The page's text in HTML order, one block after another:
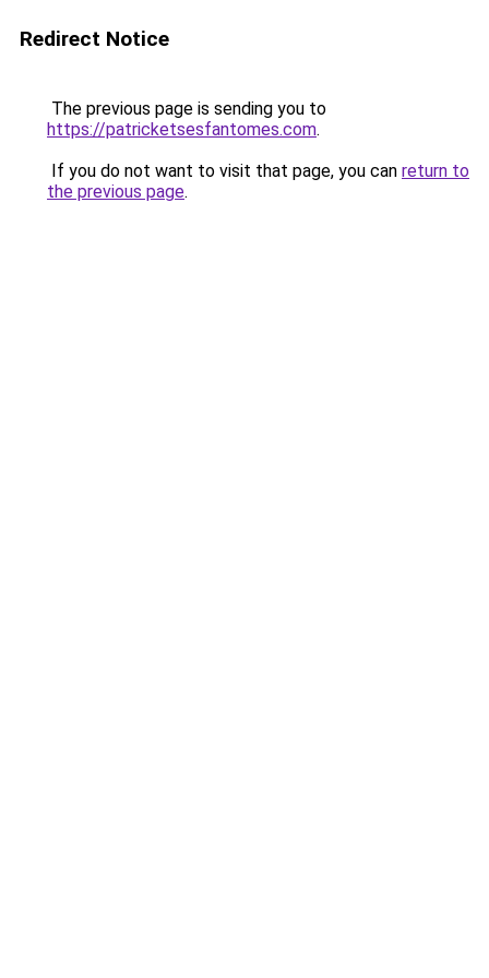
Redirect Notice
The previous page is sending you to
https://patricketsesfantomes.com.
If you do not want to visit that page, you can return to
the previous page.